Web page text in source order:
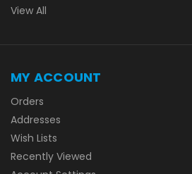
View All
MY ACCOUNT
Orders
Addresses
Wish Lists
Recently Viewed